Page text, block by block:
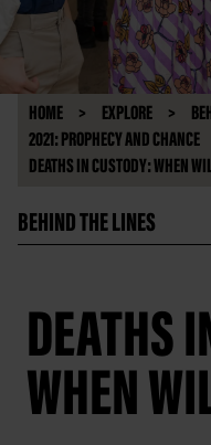
HOME EXPLORE
2021: PROPHECY AND CHANCE
DEATHS IN CUSTODY: WHEN
BEHIND THE LINES
DEATHS
WHEN